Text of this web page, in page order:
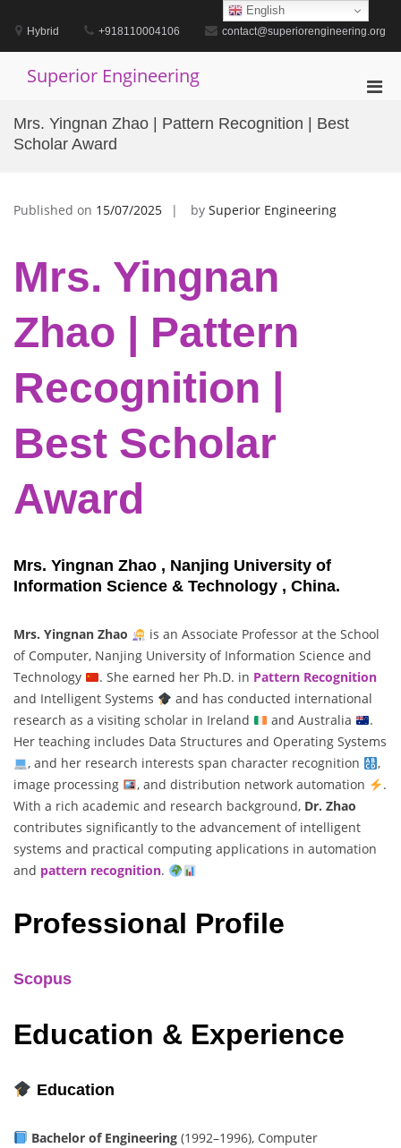
contentHybrid +918110004106 contact@superiorengineering.org
Superior Engineering
Mrs. Yingnan Zhao | Pattern Recognition | Best
Scholar Award
Published on 15/07/2025 by Superior Engineering
Mrs. Yingnan
Zhao | Pattern
Recognition |
Best Scholar
Award
Mrs. Yingnan Zhao , Nanjing University of
Information Science & Technology , China.
Mrs. Yingnan Zhao
is an Associate Professor at the School
of Computer, Nanjing University of Information Science and
Technology
. She earned her Ph.D. in Pattern Recognition
and Intelligent Systems
and has conducted international
research as a visiting scholar in Ireland
and Australia
.
Her teaching includes Data Structures and Operating Systems
, and her research interests span character recognition
,
image processing
, and distribution network automation
.
With a rich academic and research background, Dr. Zhao
contributes significantly to the advancement of intelligent
systems and practical computing applications in automation
and pattern recognition.
Professional Profile
Scopus
Education & Experience
Education
Bachelor of Engineering(1992–1996), Computer
English